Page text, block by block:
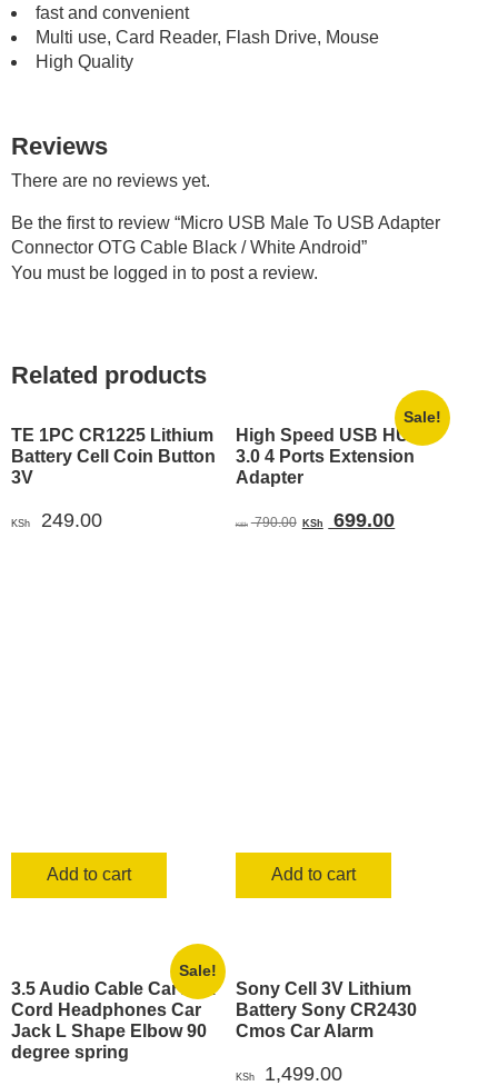
fast and convenient
Multi use, Card Reader, Flash Drive, Mouse
High Quality
Reviews
There are no reviews yet.
Be the first to review “Micro USB Male To USB Adapter
Connector OTG Cable Black / White Android”
You must be logged in to post a review.
Related products
TE 1PC CR1225 Lithium
Battery Cell Coin Button
3V
KSh 249.00
Add to cart
Sale!
High Speed USB HUB
3.0 4 Ports Extension
Adapter
KSh 790.00 Original
KSh 699.00Current
Add to cart
Sale!
3.5 Audio Cable Car Aux
Cord Headphones Car
Jack L Shape Elbow 90
degree spring
Sony Cell 3V Lithium
Battery Sony CR2430
Cmos Car Alarm
KSh 1,499.00